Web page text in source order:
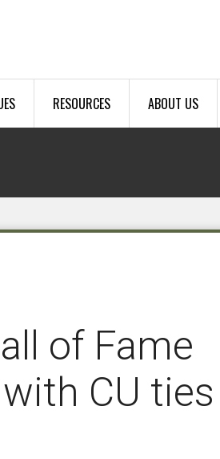
RESOURCES ABOUT US
of Fame
CU ties